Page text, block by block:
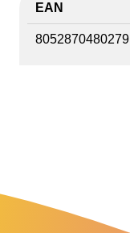
EAN
8052870480279